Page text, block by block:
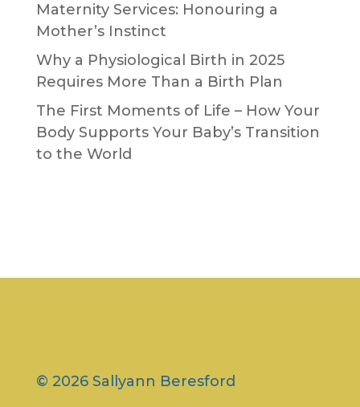
Maternity Services: Honouring a
Mother’s Instinct
Why a Physiological Birth in 2025
Requires More Than a Birth Plan
The First Moments of Life – How Your
Body Supports Your Baby’s Transition
to the World
© 2026 Sallyann Beresford